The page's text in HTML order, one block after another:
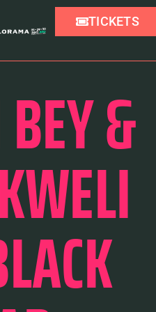
TICKETS
&